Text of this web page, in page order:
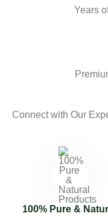
Years
Connect with Our
100% Pure &